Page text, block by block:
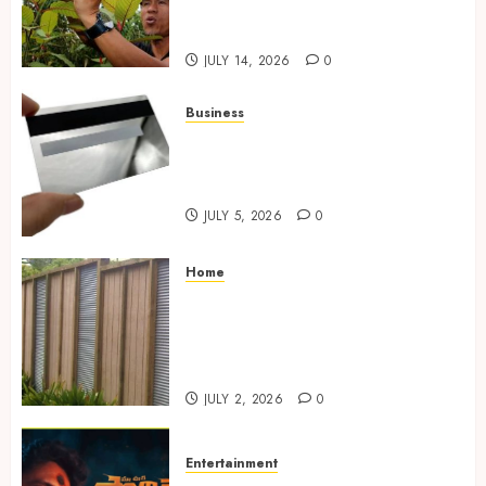
JULY 14, 2026 0
Business
JULY 5, 2026 0
Home
JULY 2, 2026 0
Entertainment